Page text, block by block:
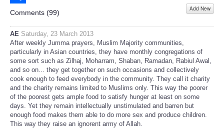
Share
Comments (99) Add New
AE Saturday, 23 March 2013
After weekly Jumma prayers, Muslim Majority communities,
particularly in Asian countries, they have monthly congregations of
some sort such as Zilhaj, Moharram, Shaban, Ramadan, Rabiul Awal,
and so on... they get together on such occasions and collectively
cook enough to feed everybody in the community. They call it charity
and the charity remains limited to Muslims only. This way the poorer
of the poorest gets ample food to satisfy hunger at least on some
days. Yet they remain intellectually unstimulated and barren but
enough food makes them able to do more sex and produce children.
This way they raise an ignorent army of Allah.